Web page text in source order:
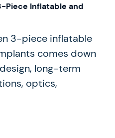
Piece Inflatable and
3-piece inflatable
comes down
long-term
optics,